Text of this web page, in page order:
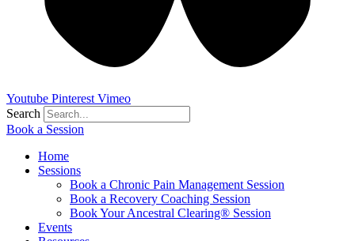
Youtube Pinterest Vimeo
Search
Book a Session
Home
Sessions
Book a Chronic Pain Management Session
Book a Recovery Coaching Session
Book Your Ancestral Clearing® Session
Events